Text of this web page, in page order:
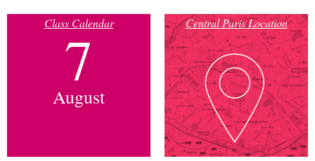
Class Calendar
7
August
Central Paris Location